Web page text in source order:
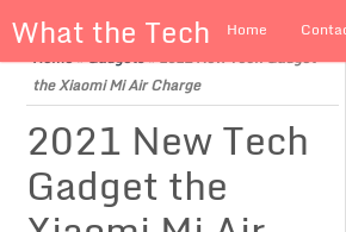
What the Tech Home
Home»Gadgets»2021 New Tech Gadget
the Xiaomi Mi Air Charge
2021 New Tech
Gadget the